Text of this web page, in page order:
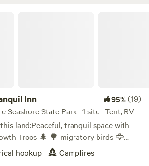
Inn 95%(19)
Seashore State Park · 1 site · Tent, RV
land:Peaceful, tranquil space with
Trees 🌲 🌳 migratory birds 🦅
largest in USA. Pond to kayak,
50 miles from the ocean 🌊&nbsp; beach
hookup Campfires